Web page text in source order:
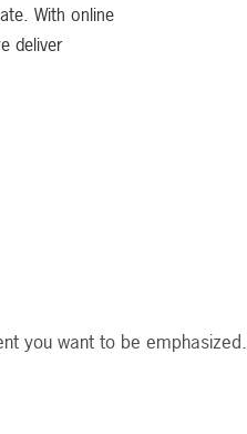
With online
deliver
you want to be emphasized.